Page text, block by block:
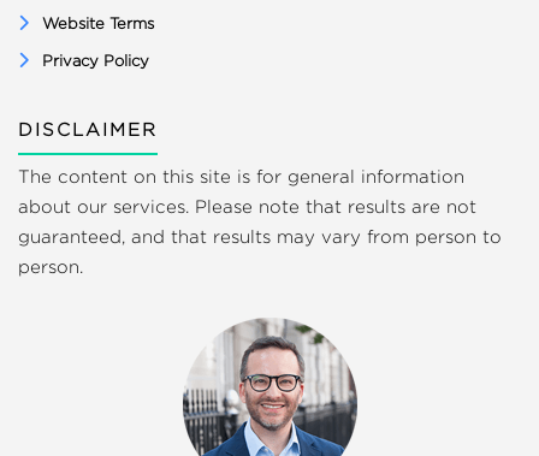
Website Terms
Privacy Policy
DISCLAIMER
The content on this site is for general information
about our services. Please note that results are not
guaranteed, and that results may vary from person to
person.